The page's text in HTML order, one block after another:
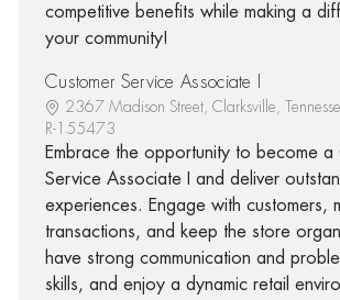
competitive benefits while making a
your community!
Customer Service Associate I
2367 Madison Street, Clarksville,
R-155473
Embrace the opportunity to become a
Service Associate I and deliver
experiences. Engage with customers,
transactions, and keep the store
have strong communication and
skills, and enjoy a dynamic retail